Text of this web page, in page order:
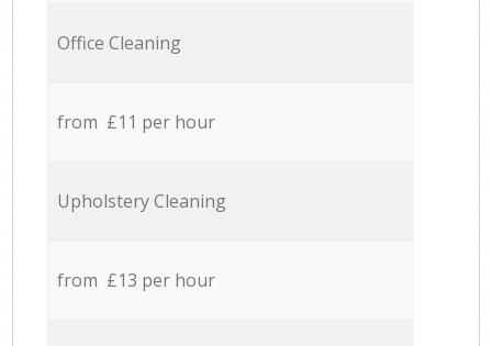
Office Cleaning
from £11 per hour
Upholstery Cleaning
from £13 per hour